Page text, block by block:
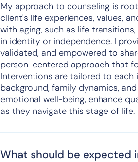
My approach to counseling is
client's life experiences, values,
with aging, such as life
in identity or independence. I
validated, and empowered to
person-centered approach that
Interventions are tailored to each
background, family dynamics,
emotional well-being, enhance
as they navigate this stage of life.
What should be expected